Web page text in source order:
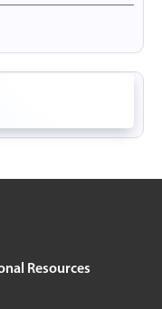
Resources